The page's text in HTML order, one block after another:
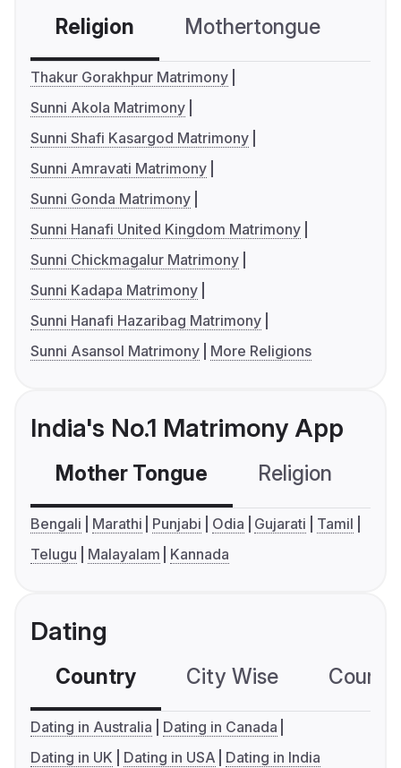
Religion Mothertongue
Thakur Gorakhpur Matrimony
Sunni Akola Matrimony
Sunni Shafi Kasargod Matrimony
Sunni Amravati Matrimony
Sunni Gonda Matrimony
Sunni Hanafi United Kingdom Matrimony
Sunni Chickmagalur Matrimony
Sunni Kadapa Matrimony
Sunni Hanafi Hazaribag Matrimony
Sunni Asansol Matrimony
More Religions
India's No.1 Matrimony App
Mother Tongue Religion
Bengali Marathi Punjabi Odia Gujarati
Tamil
Telugu
Malayalam Kannada
Dating
Country City Wise
Dating in Australia
Dating in Canada
Dating in UK
Dating in USA Dating in India